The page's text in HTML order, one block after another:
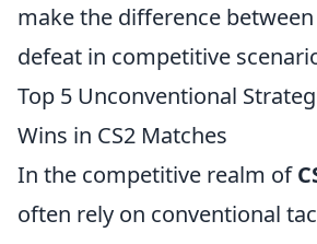
make the difference
defeat in competitive
Top 5 Unconventional
Wins in CS2 Matches
In the competitive realm of
often rely on conventional